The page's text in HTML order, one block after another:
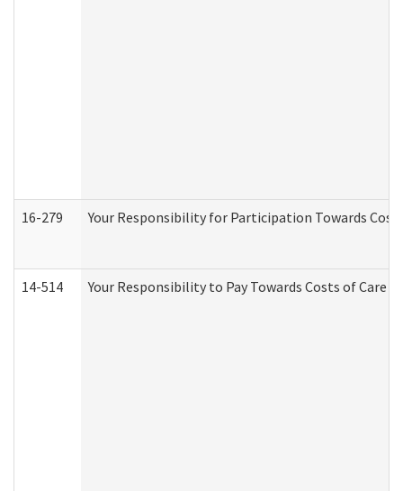
16-279 Your Responsibility for Participation Towards
14-514 Your Responsibility to Pay Towards Costs of